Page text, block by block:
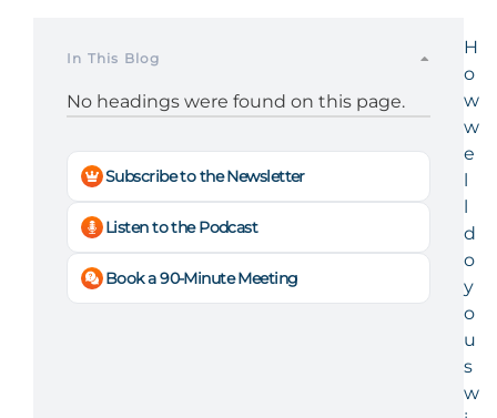
In This Blog
No headings were found on this page.
Subscribe to the Newsletter
Listen to the Podcast
Book a 90-Minute Meeting
H
o
w
w
e
l
l
d
o
y
o
u
s
w